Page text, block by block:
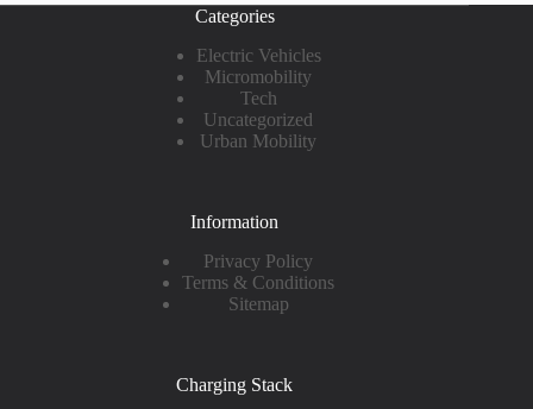
Categories
Electric Vehicles
Micromobility
Tech
Uncategorized
Urban Mobility
Information
Privacy Policy
Terms & Conditions
Sitemap
Charging Stack